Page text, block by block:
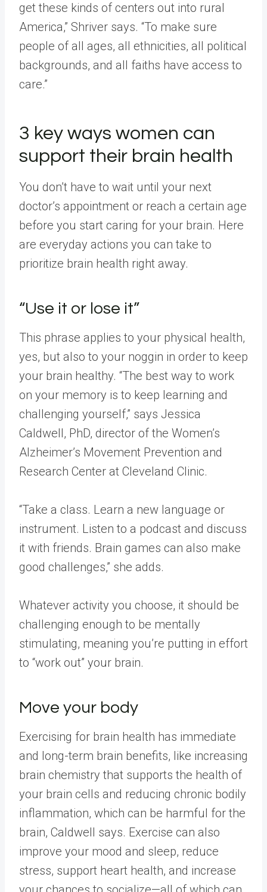
get these kinds of centers out into rural
America,” Shriver says. “To make sure
people of all ages, all ethnicities, all political
backgrounds, and all faiths have access to
care.”
3 key ways women can
support their brain health
You don’t have to wait until your next
doctor’s appointment or reach a certain age
before you start caring for your brain. Here
are everyday actions you can take to
prioritize brain health right away.
“Use it or lose it”
This phrase applies to your physical health,
yes, but also to your noggin in order to keep
your brain healthy. “The best way to work
on your memory is to keep learning and
challenging yourself,” says Jessica
Caldwell, PhD, director of the Women’s
Alzheimer’s Movement Prevention and
Research Center at Cleveland Clinic.
“Take a class. Learn a new language or
instrument. Listen to a podcast and discuss
it with friends. Brain games can also make
good challenges,” she adds.
Whatever activity you choose, it should be
challenging enough to be mentally
stimulating, meaning you’re putting in effort
to “work out” your brain.
Move your body
Exercising for brain health has immediate
and long-term brain benefits, like increasing
brain chemistry that supports the health of
your brain cells and reducing chronic bodily
inflammation, which can be harmful for the
brain, Caldwell says. Exercise can also
improve your mood and sleep, reduce
stress, support heart health, and increase